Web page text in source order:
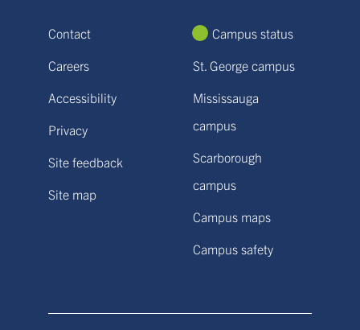
Contact
Careers
Accessibility
Privacy
Site feedback
Site map
Campus status
St. George campus
Mississauga
campus
Scarborough
campus
Campus maps
Campus safety